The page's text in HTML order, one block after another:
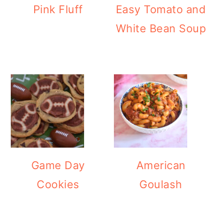
Pink Fluff
Easy Tomato and
White Bean Soup
Game Day
Cookies
American
Goulash